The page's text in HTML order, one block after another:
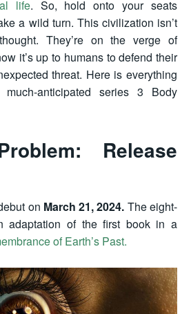
life. So, hold onto your seats
a wild turn. This civilization isn’t
They’re on the verge of
it’s up to humans to defend their
threat. Here is everything
anticipated series 3 Body
Release
on March 21, 2024. Theeight-
of the first book in a
of Earth’s Past.